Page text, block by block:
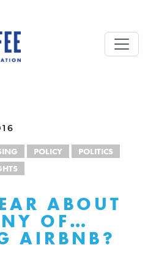
POLICY
POLITICS
ABOUT
OF…
AIRBNB?